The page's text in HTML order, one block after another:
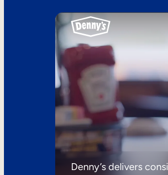
Denny’s delivers